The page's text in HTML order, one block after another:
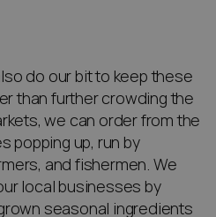
do our bit to keep these
than further crowding the
we can order from the
popping up, run by
and fishermen. We
local businesses by
seasonal ingredients